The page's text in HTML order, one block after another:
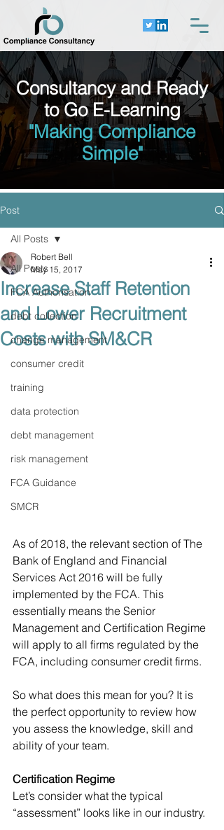
Consultancy and Ready
to Go E-Learning
"Making Compliance
Simple"
Post
All Posts
FCA Authorisation
debt collection
change management
consumer credit
training
data protection
debt management
risk management
FCA Guidance
SMCR
All Posts
Increase Staff Retention
and Lower Recruitment
Costs with SM&CR
Robert Bell
May 15, 2017
As of 2018, the relevant section of The
Bank of England and Financial
Services Act 2016 will be fully
implemented by the FCA. This
essentially means the Senior
Management and Certification Regime
will apply to all firms regulated by the
FCA, including consumer credit firms.
So what does this mean for you? It is
the perfect opportunity to review how
you assess the knowledge, skill and
ability of your team.
Certification Regime
Let’s consider what the typical
“assessment” looks like in our industry.